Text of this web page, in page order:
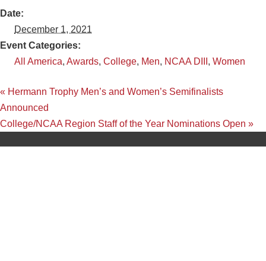
Date:
December 1, 2021
Event Categories:
All America, Awards, College, Men, NCAA DIII , Women
« Hermann Trophy Men’s and Women’s Semifinalists
Announced
College/NCAA Region Staff of the Year Nominations Open »